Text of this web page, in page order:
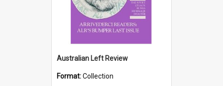
Australian Left Review
Format:Collection